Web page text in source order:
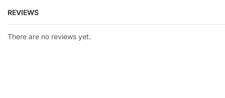
REVIEWS
There are no reviews yet.